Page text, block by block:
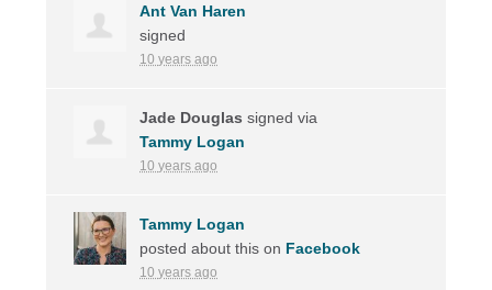
Ant Van Haren
signed
10 years ago
Jade Douglas signed via
Tammy Logan
10 years ago
Tammy Logan
posted about this on Facebook
10 years ago